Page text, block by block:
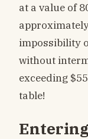
at a value of
impossibility
without
exceeding
table!